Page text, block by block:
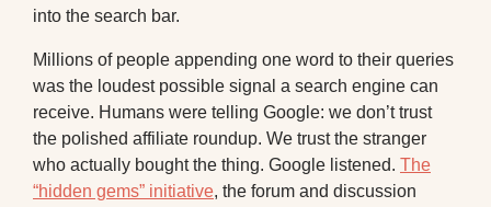
into the search bar.
Millions of people appending one word to their queries
was the loudest possible signal a search engine can
receive. Humans were telling Google: we don’t trust
the polished affiliate roundup. We trust the stranger
who actually bought the thing. Google listened. The
“hidden gems” initiative, the forum and discussion